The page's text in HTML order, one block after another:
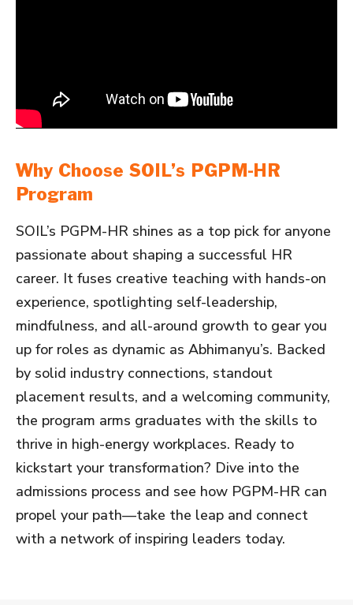
Why Choose SOIL’s PGPM-HR
Program
SOIL’s PGPM-HR shines as a top pick for anyone
passionate about shaping a successful HR
career. It fuses creative teaching with hands-on
experience, spotlighting self-leadership,
mindfulness, and all-around growth to gear you
up for roles as dynamic as Abhimanyu’s. Backed
by solid industry connections, standout
placement results, and a welcoming community,
the program arms graduates with the skills to
thrive in high-energy workplaces. Ready to
kickstart your transformation? Dive into the
admissions process and see how PGPM-HR can
propel your path—take the leap and connect
with a network of inspiring leaders today.